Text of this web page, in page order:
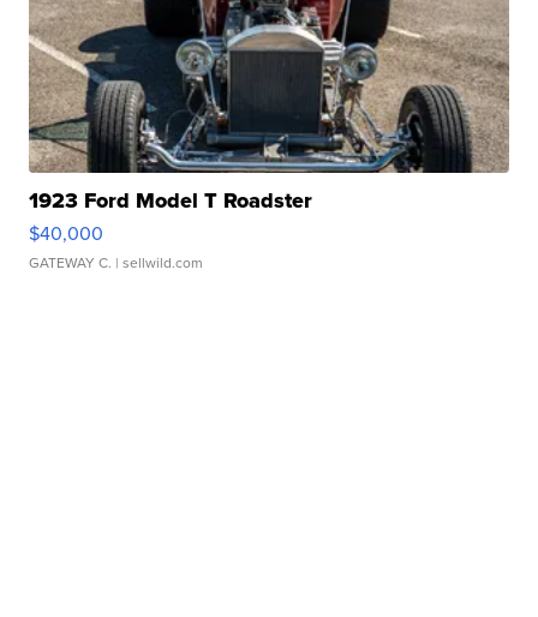
1923 Ford Model T Roadster
$40,000
GATEWAY C. | sellwild.com